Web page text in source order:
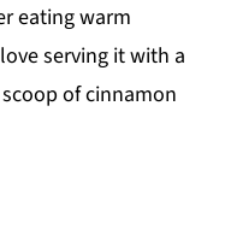
eating warm
serving it with a
of cinnamon